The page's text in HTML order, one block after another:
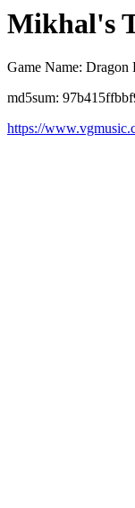
Mikhal's
Game Name: Dragon
md5sum:
https://